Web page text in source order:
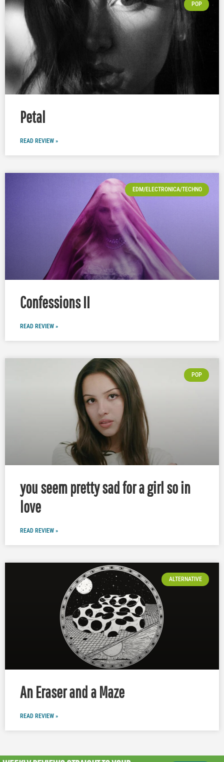
POP
Petal
READ REVIEW »
EDM/ELECTRONICA/TECHNO
Confessions II
READ REVIEW »
POP
you seem pretty sad for a girl so in
love
READ REVIEW »
ALTERNATIVE
An Eraser and a Maze
READ REVIEW »